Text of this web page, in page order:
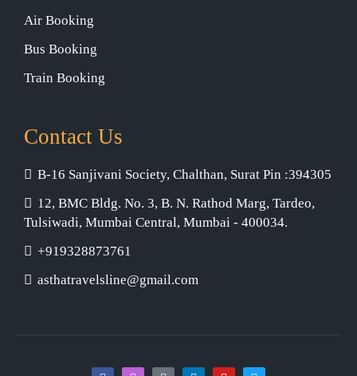
Air Booking
Bus Booking
Train Booking
Contact Us
B-16 Sanjivani Society, Chalthan, Surat Pin :394305
12, BMC Bldg. No. 3, B. N. Rathod Marg, Tardeo,
Tulsiwadi, Mumbai Central, Mumbai - 400034.
+919328873761
asthatravelsline@gmail.com